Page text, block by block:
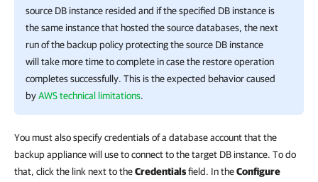
source DB instance resided and if the specified DB instance is
the same instance that hosted the source databases, the next
run of the backup policy protecting the source DB instance
will take more time to complete in case the restore operation
completes successfully. This is the expected behavior caused
byAWS technical limitations.
You must also specify credentials of a database account that the
backup appliance will use to connect to the target DB instance. To do
that, click the link next to theCredentialsfield. In theConfigure